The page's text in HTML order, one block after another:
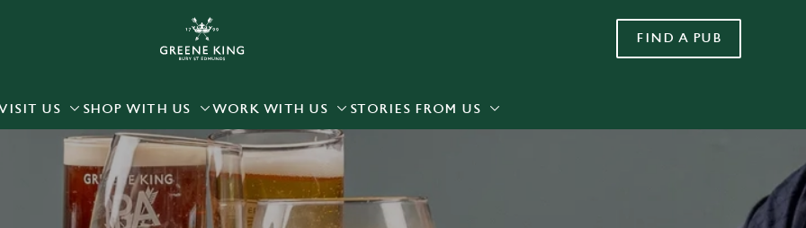
and for marketing, statistics and to save your preferences. To
choose which cookies we can or can't use, use the options along the
change your settings at any time.
Statistics Marketing
Allow all cookies
FIND A PUB
US SHOP WITH US WORK WITH US STORIES FROM US